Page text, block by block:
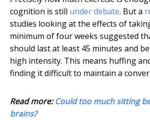
cognition is still under debate. But a
studies looking at the effects of
minimum of four weeks suggested
should last at least 45 minutes and
high intensity. This means huffing
finding it difficult to maintain a
Read more:Could too much sitting
brains?